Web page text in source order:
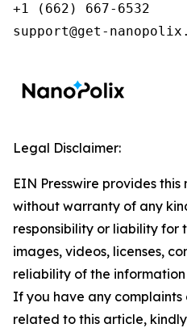
+1 (662) 667-6532
support@get-
Legal Disclaimer:
EIN Presswire provides this
without warranty of any
responsibility or liability for
images, videos, licenses,
reliability of the
If you have any complaints
related to this article,